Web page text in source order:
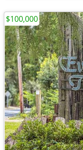
$100,000